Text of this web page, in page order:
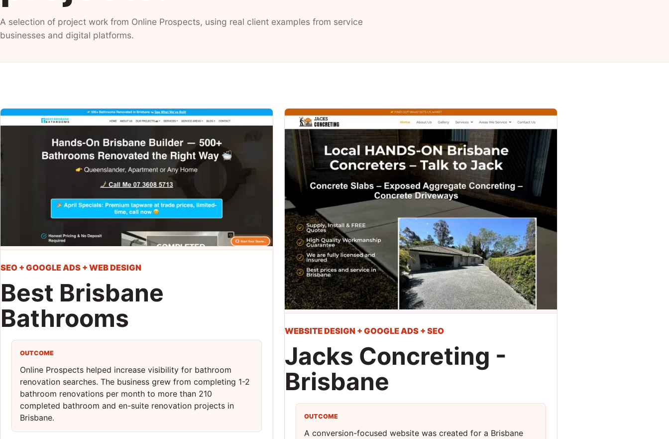
A selection of project work from Online Prospects, using real client examples from service
businesses and digital platforms.
SEO + GOOGLE ADS + WEB DESIGN
Best Brisbane
Bathrooms
OUTCOME
Online Prospects helped increase visibility for bathroom
renovation searches. The business grew from completing 1-2
bathroom renovations per month to more than 210
completed bathroom and en-suite renovation projects in
Brisbane.
WEBSITE DESIGN + GOOGLE ADS + SEO
Jacks Concreting -
Brisbane
OUTCOME
A conversion-focused website was created for a Brisbane